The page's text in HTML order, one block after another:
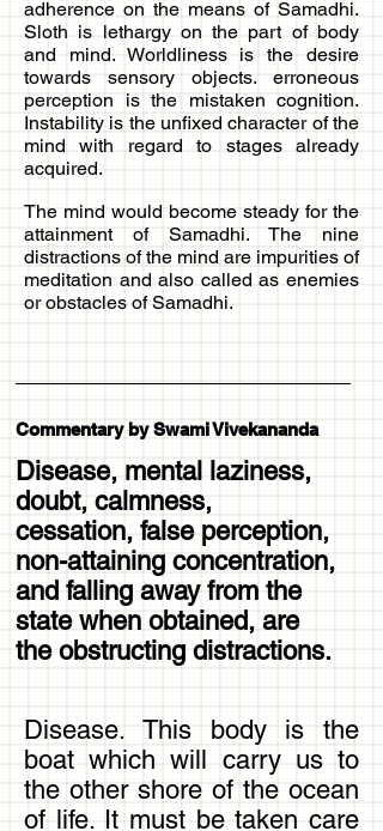
adherence on the means of Samadhi.
Sloth is lethargy on the part of body
and mind. Worldliness is the desire
towards sensory objects. erroneous
perception is the mistaken cognition.
Instability is the unfixed character of the
mind with regard to stages already
acquired.
The mind would become steady for the
attainment of Samadhi. The nine
distractions of the mind are impurities of
meditation and also called as enemies
or obstacles of Samadhi.
Commentary by Swami Vivekananda
Disease, mental laziness,
doubt, calmness,
cessation, false perception,
non-attaining concentration,
and falling away from the
state when obtained, are
the obstructing distractions.
Disease. This body is the
boat which will carry us to
the other shore of the ocean
of life. It must be taken care